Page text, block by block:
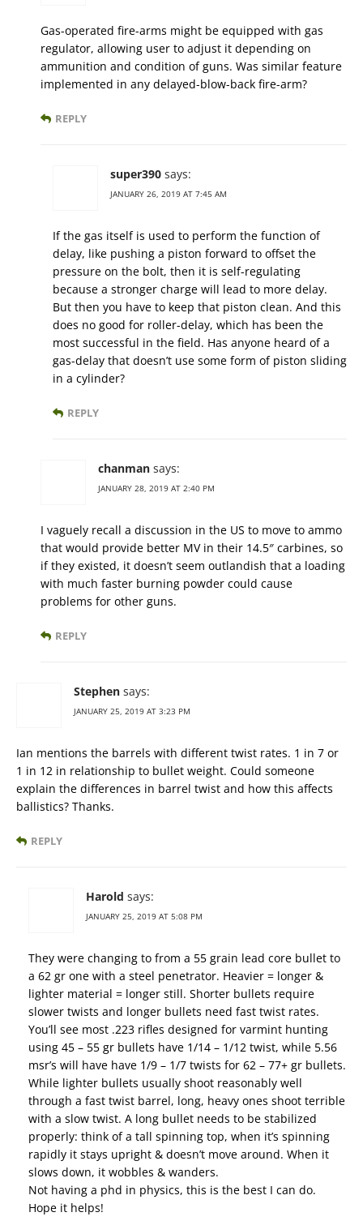
Gas-operated fire-arms might be equipped with gas
regulator, allowing user to adjust it depending on
ammunition and condition of guns. Was similar feature
implemented in any delayed-blow-back fire-arm?
REPLY
super390 says:
JANUARY 26, 2019 AT 7:45 AM
If the gas itself is used to perform the function of
delay, like pushing a piston forward to offset the
pressure on the bolt, then it is self-regulating
because a stronger charge will lead to more delay.
But then you have to keep that piston clean. And this
does no good for roller-delay, which has been the
most successful in the field. Has anyone heard of a
gas-delay that doesn’t use some form of piston sliding
in a cylinder?
REPLY
chanman says:
JANUARY 28, 2019 AT 2:40 PM
I vaguely recall a discussion in the US to move to ammo
that would provide better MV in their 14.5″ carbines, so
if they existed, it doesn’t seem outlandish that a loading
with much faster burning powder could cause
problems for other guns.
REPLY
Stephen says:
JANUARY 25, 2019 AT 3:23 PM
Ian mentions the barrels with different twist rates. 1 in 7 or
1 in 12 in relationship to bullet weight. Could someone
explain the differences in barrel twist and how this affects
ballistics? Thanks.
REPLY
Harold says:
JANUARY 25, 2019 AT 5:08 PM
They were changing to from a 55 grain lead core bullet to
a 62 gr one with a steel penetrator. Heavier = longer &
lighter material = longer still. Shorter bullets require
slower twists and longer bullets need fast twist rates.
You’ll see most .223 rifles designed for varmint hunting
using 45 – 55 gr bullets have 1/14 – 1/12 twist, while 5.56
msr’s will have have 1/9 – 1/7 twists for 62 – 77+ gr bullets.
While lighter bullets usually shoot reasonably well
through a fast twist barrel, long, heavy ones shoot terrible
with a slow twist. A long bullet needs to be stabilized
properly: think of a tall spinning top, when it’s spinning
rapidly it stays upright & doesn’t move around. When it
slows down, it wobbles & wanders.
Not having a phd in physics, this is the best I can do.
Hope it helps!